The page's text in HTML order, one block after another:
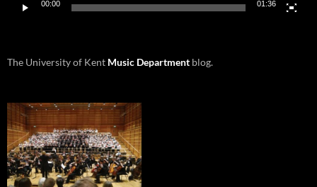
00:00 01:36
The University of Kent Music Department blog.